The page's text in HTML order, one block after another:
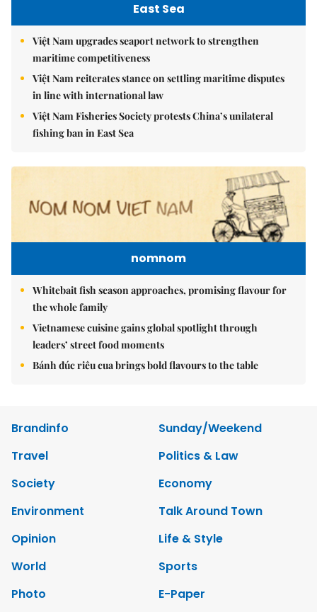
East Sea
Việt Nam upgrades seaport network to strengthen
maritime competitiveness
Việt Nam reiterates stance on settling maritime disputes
in line with international law
Việt Nam Fisheries Society protests China’s unilateral
fishing ban in East Sea
nomnom
Whitebait fish season approaches, promising flavour for
the whole family
Vietnamese cuisine gains global spotlight through
leaders’ street food moments
Bánh đúc riêu cua brings bold flavours to the table
Brandinfo
Sunday/Weekend
Travel
Politics & Law
Society
Economy
Environment
Talk Around Town
Opinion
Life & Style
World
Sports
Photo
E-Paper